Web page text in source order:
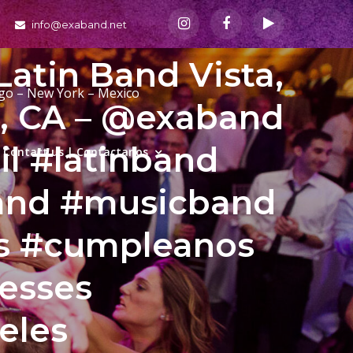
info@exaband.net
– New York – Mexico
Contact us | Contactanos
Band Vista,
CA – @exaband
#latinband
#musicband
#cumpleanos